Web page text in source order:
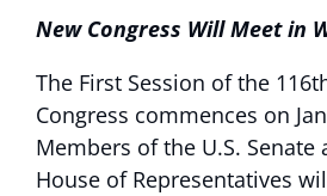
New Congress Will Meet in
The First Session of the
Congress commences on
Members of the U.S. Senate
House of Representatives